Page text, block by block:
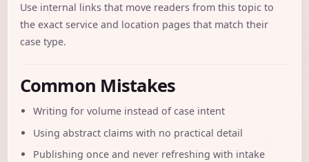
Use internal links that move readers from this topic to
the exact service and location pages that match their
case type.
Common Mistakes
Writing for volume instead of case intent
Using abstract claims with no practical detail
Publishing once and never refreshing with intake